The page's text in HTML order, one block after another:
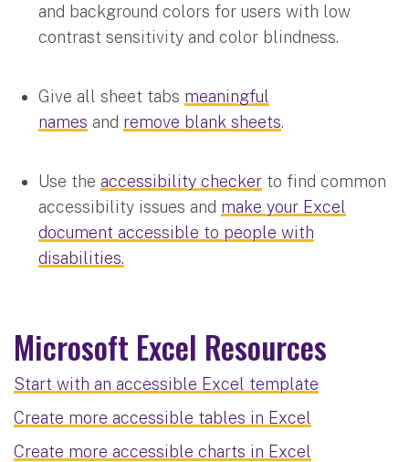
and background colors for users with low
contrast sensitivity and color blindness.
Give all sheet tabs meaningful
names and remove blank sheets.
Use the accessibility checker to find common
accessibility issues and make your Excel
document accessible to people with
disabilities.
Microsoft Excel Resources
Start with an accessible Excel template
Create more accessible tables in Excel
Create more accessible charts in Excel